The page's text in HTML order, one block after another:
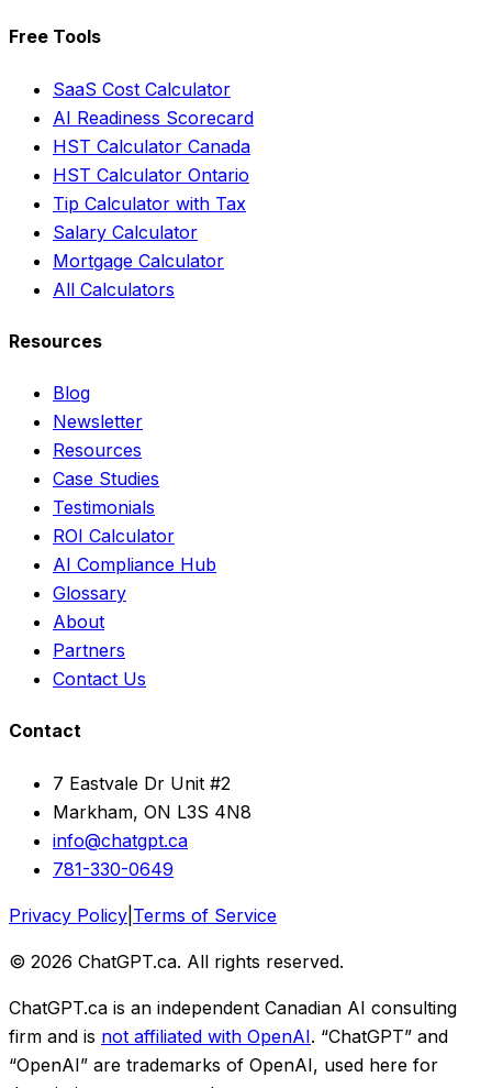
Free Tools
SaaS Cost Calculator
AI Readiness Scorecard
HST Calculator Canada
HST Calculator Ontario
Tip Calculator with Tax
Salary Calculator
Mortgage Calculator
All Calculators
Resources
Blog
Newsletter
Resources
Case Studies
Testimonials
ROI Calculator
AI Compliance Hub
Glossary
About
Partners
Contact Us
Contact
7 Eastvale Dr Unit #2
Markham, ON L3S 4N8
info@chatgpt.ca
781-330-0649
Privacy Policy Terms of Service
© 2026 ChatGPT.ca. All rights reserved.
ChatGPT.ca is an independent Canadian AI consulting
firm and is not affiliated with OpenAI. “ChatGPT” and
“OpenAI” are trademarks of OpenAI, used here for